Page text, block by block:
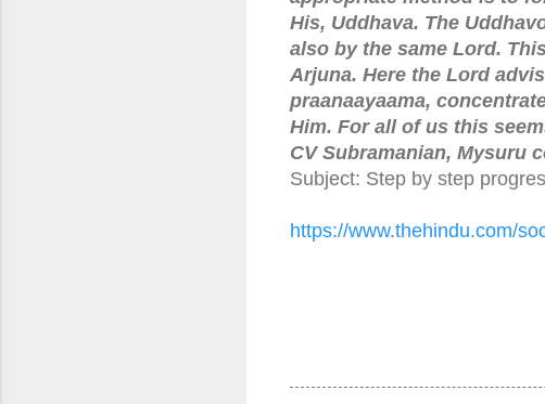
His, Uddhava. The
also by the same Lord.
Arjuna. Here the Lord
praanaayaama,
Him. For all of us this
CV Subramanian, Mysuru
Subject: Step by step
https://www.thehindu.com/